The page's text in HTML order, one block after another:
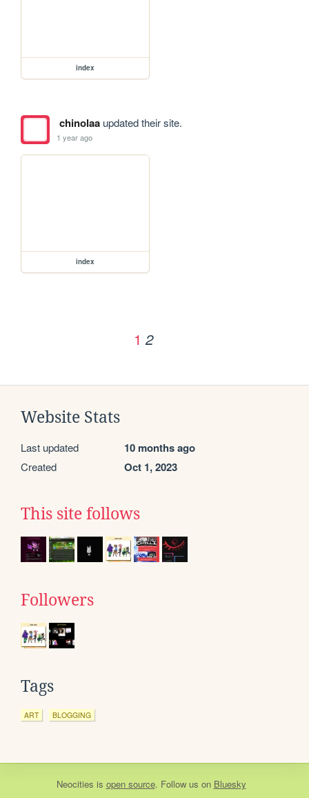
index
chinolaaupdated their site.
1 year ago
index
1 2
Website Stats
Last updated 10 months ago
Created Oct 1, 2023
This site follows
Followers
Tags
ART BLOGGING
Neocities is open source. Follow us on Bluesky